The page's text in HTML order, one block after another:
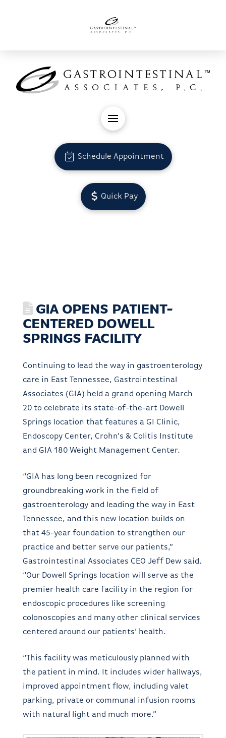
Schedule Appointment
Quick Pay
GIA OPENS PATIENT-
CENTERED DOWELL
SPRINGS FACILITY
Continuing to lead the way in gastroenterology
care in East Tennessee, Gastrointestinal
Associates (GIA) held a grand opening March
20 to celebrate its state-of-the-art Dowell
Springs location that features a GI Clinic,
Endoscopy Center, Crohn’s & Colitis Institute
and GIA 180 Weight Management Center.
“GIA has long been recognized for
groundbreaking work in the field of
gastroenterology and leading the way in East
Tennessee, and this new location builds on
that 45-year foundation to strengthen our
practice and better serve our patients,”
Gastrointestinal Associates CEO Jeff Dew said.
“Our Dowell Springs location will serve as the
premier health care facility in the region for
endoscopic procedures like screening
colonoscopies and many other clinical services
centered around our patients’ health.
“This facility was meticulously planned with
the patient in mind. It includes wider hallways,
improved appointment flow, including valet
parking, private or communal infusion rooms
with natural light and much more.”